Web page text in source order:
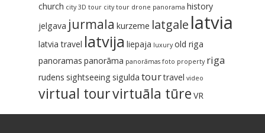
church city 3D tour city tour drone panorama history
jelgava jurmala kurzeme latgale latvia
latvia travel latvija liepaja luxury old riga
panoramas panorāma panorāmas foto property riga
rudens sightseeing sigulda tourtravel video
virtual tourvirtuāla tūre VR